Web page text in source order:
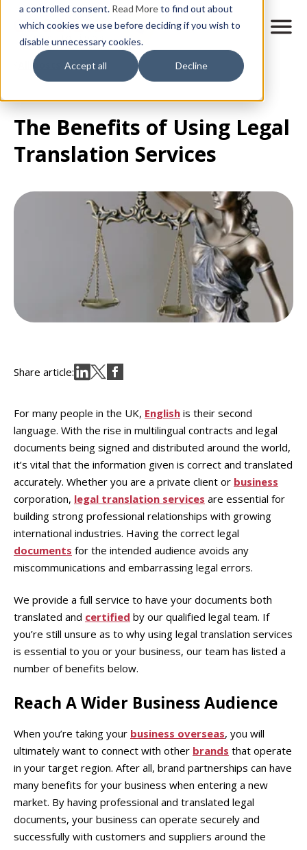
a controlled consent. Read Moreto find out about
which cookies we use before deciding if you wish to
disable unnecessary cookies.
Accept all Decline
main
content
M
a
v
t
All posts
The Benefits of Using Legal
Translation Services
Share article:
For many people in the UK, English is their second
language. With the rise in multilingual contracts and legal
documents being signed and distributed around the world,
it’s vital that the information given is correct and translated
accurately. Whether you are a private client or business
corporation, legal translation services are essential for
building strong professional relationships with growing
international industries. Having the correct legal
documents for the intended audience avoids any
miscommunications and embarrassing legal errors.
We provide a full service to have your documents both
translated and certified by our qualified legal team. If
you’re still unsure as to why using legal translation services
is essential to you or your business, our team has listed a
number of benefits below.
Reach A Wider Business Audience
When you’re taking your business overseas, you will
ultimately want to connect with other brands that operate
in your target region. After all, brand partnerships can have
many benefits for your business when entering a new
market. By having professional and translated legal
documents, your business can operate securely and
successfully with customers and suppliers around the